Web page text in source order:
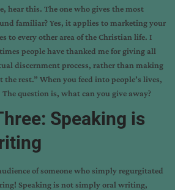
hear this. The one who gives the most
familiar? Yes, it applies to marketing your
to every other area of the Christian life. I
people have thanked me for giving all
discernment process, rather than making
rest.” When you feed into people’s lives,
question is, what can you give away?
Speaking is
of someone who simply regurgitated
Speaking is not simply oral writing,